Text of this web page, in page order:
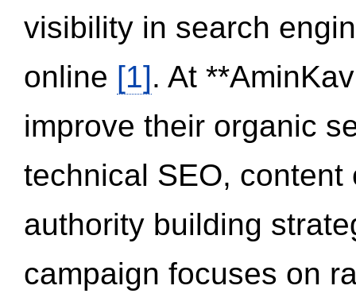
visibility in search
online [1]. At
improve their organic
technical SEO,
authority building
campaign focuses on